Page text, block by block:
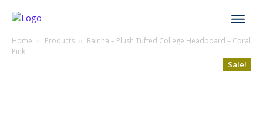
Home Products
Rainha – Plush Tufted College Headboard – Coral
Pink
Sale!